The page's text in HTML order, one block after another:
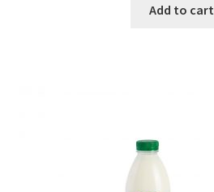
Add to cart